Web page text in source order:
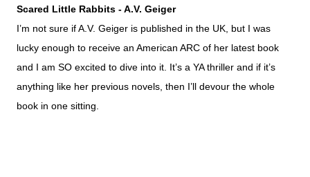
Scared Little Rabbits - A.V. Geiger
I’m not sure if A.V. Geiger is published in the UK, but I was
lucky enough to receive an American ARC of her latest book
and I am SO excited to dive into it. It’s a YA thriller and if it’s
anything like her previous novels, then I’ll devour the whole
book in one sitting.